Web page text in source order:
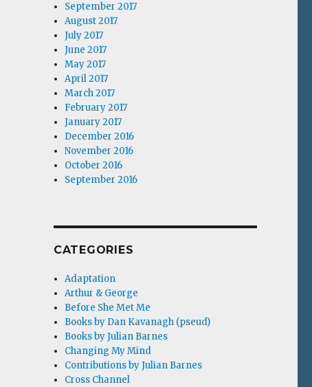
September 2017
August 2017
July 2017
June 2017
May 2017
April 2017
March 2017
February 2017
January 2017
December 2016
November 2016
October 2016
September 2016
CATEGORIES
Adaptation
Arthur & George
Before She Met Me
Books by Dan Kavanagh (pseud)
Books by Julian Barnes
Changing My Mind
Contributions by Julian Barnes
Cross Channel